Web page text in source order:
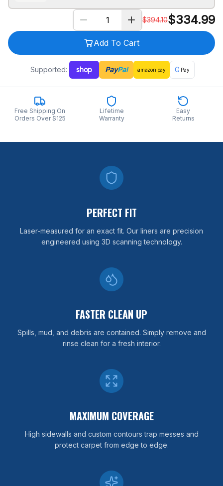
$394.10$334.99
Add To Cart
Supported: shop PayPal amazon pay G Pay
Free Shipping On
Orders Over $125
Lifetime
Warranty
Easy
Returns
PERFECT FIT
Laser-measured for an exact fit. Our liners are precision
engineered using 3D scanning technology.
FASTER CLEAN UP
Spills, mud, and debris are contained. Simply remove and
rinse clean for a fresh interior.
MAXIMUM COVERAGE
High sidewalls and custom contours trap messes and
protect carpet from edge to edge.